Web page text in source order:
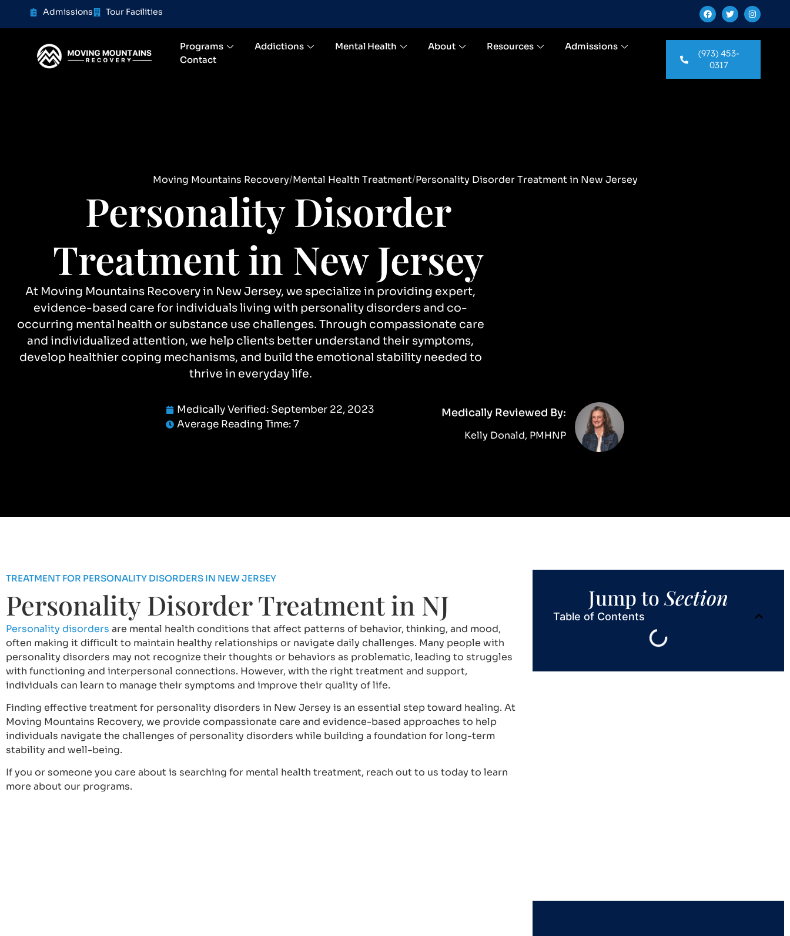
content Admissions Tour Facilities
Programs Addictions Mental Health About Resources
Admissions
Contact
(973) 453-
0317
Moving Mountains Recovery Mental Health Treatment Personality Disorder Treatment in New Jersey
Personality Disorder
Treatment in New Jersey
At Moving Mountains Recovery in New Jersey, we specialize in providing expert,
evidence-based care for individuals living with personality disorders and co-
occurring mental health or substance use challenges. Through compassionate care
and individualized attention, we help clients better understand their symptoms,
develop healthier coping mechanisms, and build the emotional stability needed to
thrive in everyday life.
Medically Verified: September 22, 2023
Average Reading Time:7
Medically Reviewed By:
Kelly Donald, PMHNP
TREATMENT FOR PERSONALITY DISORDERS IN NEW JERSEY
Personality Disorder Treatment in NJ
Personality disorders are mental health conditions that affect patterns of behavior, thinking, and mood,
often making it difficult to maintain healthy relationships or navigate daily challenges. Many people with
personality disorders may not recognize their thoughts or behaviors as problematic, leading to struggles
with functioning and interpersonal connections. However, with the right treatment and support,
individuals can learn to manage their symptoms and improve their quality of life.
Finding effective treatment for personality disorders in New Jersey is an essential step toward healing. At
Moving Mountains Recovery, we provide compassionate care and evidence-based approaches to help
individuals navigate the challenges of personality disorders while building a foundation for long-term
stability and well-being.
If you or someone you care about is searching for mental health treatment, reach out to us today to learn
more about our programs.
Jump toSection
Table of Contents